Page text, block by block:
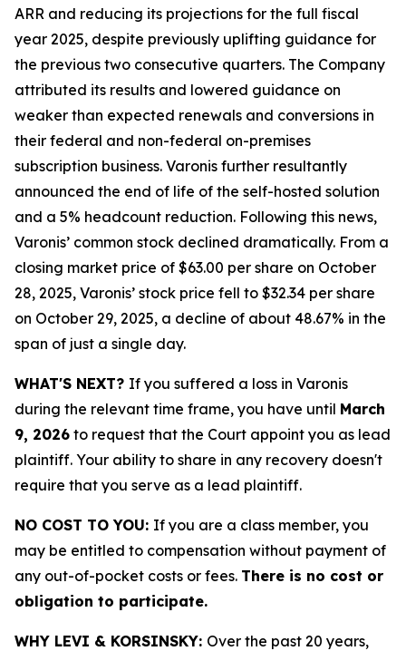
ARR and reducing its projections for the full fiscal
year 2025, despite previously uplifting guidance for
the previous two consecutive quarters. The Company
attributed its results and lowered guidance on
weaker than expected renewals and conversions in
their federal and non-federal on-premises
subscription business. Varonis further resultantly
announced the end of life of the self-hosted solution
and a 5% headcount reduction. Following this news,
Varonis’ common stock declined dramatically. From a
closing market price of $63.00 per share on October
28, 2025, Varonis’ stock price fell to $32.34 per share
on October 29, 2025, a decline of about 48.67% in the
span of just a single day.
WHAT'S NEXT? If you suffered a loss in Varonis
during the relevant time frame, you have until March
9, 2026 to request that the Court appoint you as lead
plaintiff. Your ability to share in any recovery doesn't
require that you serve as a lead plaintiff.
NO COST TO YOU: If you are a class member, you
may be entitled to compensation without payment of
any out-of-pocket costs or fees. There is no cost or
obligation to participate.
WHY LEVI & KORSINSKY: Over the past 20 years,